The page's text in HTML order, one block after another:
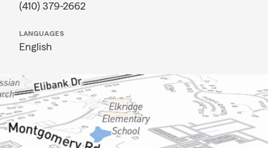
(410) 379-2662
LANGUAGES
English